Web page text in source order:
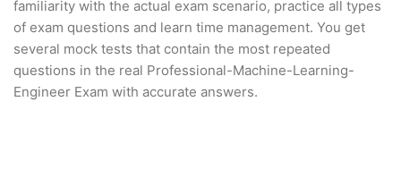
familiarity with the actual exam scenario, practice all types
of exam questions and learn time management. You get
several mock tests that contain the most repeated
questions in the real Professional-Machine-Learning-
Engineer Exam with accurate answers.